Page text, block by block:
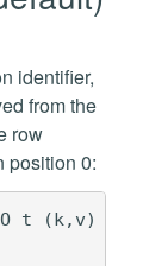
identifier,
from the
row
position 0:
t (k,v)